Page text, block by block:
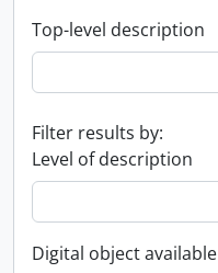
Top-level description
Filter results by:
Level of description
Digital object available